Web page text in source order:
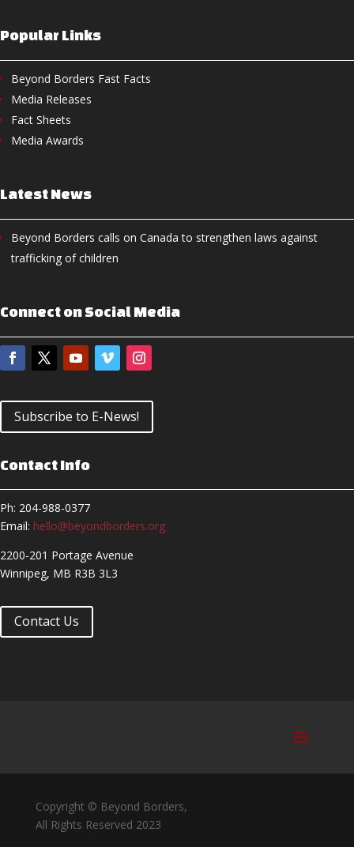
Popular Links
Beyond Borders Fast Facts
Media Releases
Fact Sheets
Media Awards
Latest News
Beyond Borders calls on Canada to strengthen laws against
trafficking of children
Connect on Social Media
Subscribe to E-News!
Contact Info
Ph: 204-988-0377
Email: hello@beyondborders.org
2200-201 Portage Avenue
Winnipeg, MB R3B 3L3
Contact Us
Copyright © Beyond Borders,
All Rights Reserved 2023